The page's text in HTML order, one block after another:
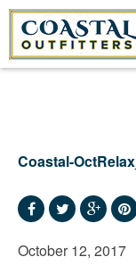
Coastal-
October 12, 2017